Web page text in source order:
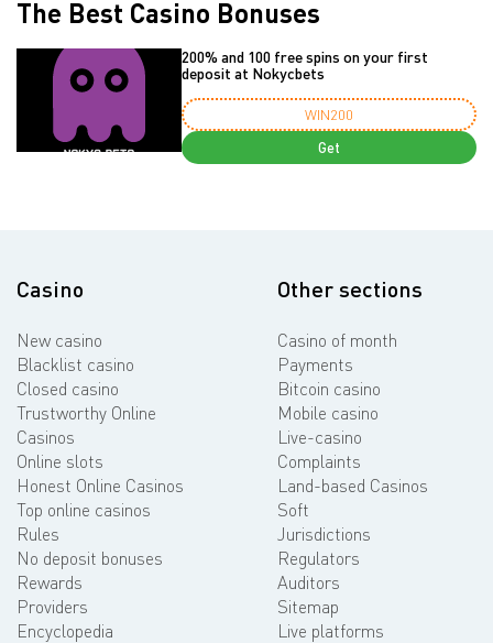
The Best Casino Bonuses
200% and 100 free spins on your first
deposit at Nokycbets
WIN200
Get
Casino
New casino
Blacklist casino
Closed casino
Trustworthy Online
Casinos
Online slots
Honest Online Casinos
Top online casinos
Rules
No deposit bonuses
Rewards
Providers
Encyclopedia
Other sections
Casino of month
Payments
Bitcoin casino
Mobile casino
Live-casino
Complaints
Land-based Casinos
Soft
Jurisdictions
Regulators
Auditors
Sitemap
Live platforms